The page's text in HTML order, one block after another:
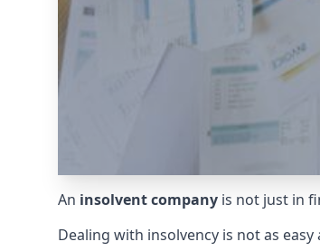
An insolvent company is not just in
Dealing with insolvency is not as easy